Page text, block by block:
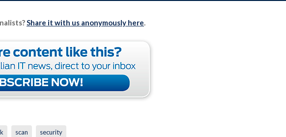
Share it with us anonymously here.
scan security